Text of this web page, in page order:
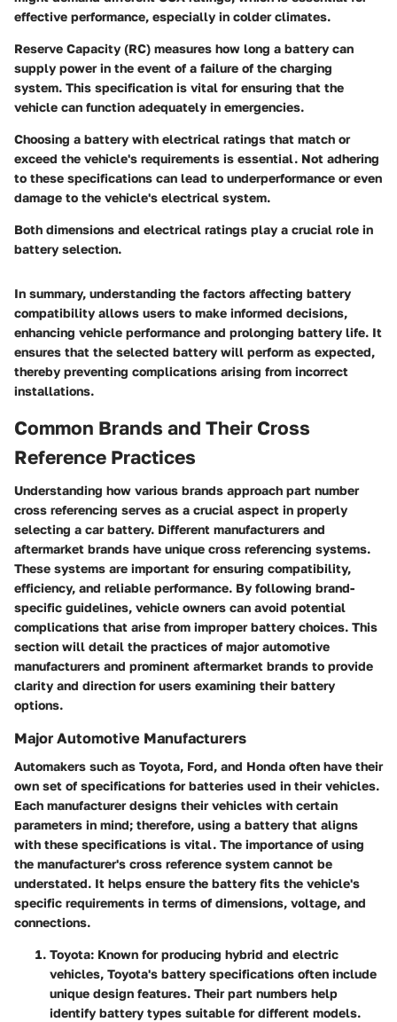
effective performance, especially in colder climates.
Reserve Capacity (RC) measures how long a battery can
supply power in the event of a failure of the charging
system. This specification is vital for ensuring that the
vehicle can function adequately in emergencies.
Choosing a battery with electrical ratings that match or
exceed the vehicle's requirements is essential. Not adhering
to these specifications can lead to underperformance or even
damage to the vehicle's electrical system.
Both dimensions and electrical ratings play a crucial role in
battery selection.
In summary, understanding the factors affecting battery
compatibility allows users to make informed decisions,
enhancing vehicle performance and prolonging battery life. It
ensures that the selected battery will perform as expected,
thereby preventing complications arising from incorrect
installations.
Common Brands and Their Cross
Reference Practices
Understanding how various brands approach part number
cross referencing serves as a crucial aspect in properly
selecting a car battery. Different manufacturers and
aftermarket brands have unique cross referencing systems.
These systems are important for ensuring compatibility,
efficiency, and reliable performance. By following brand-
specific guidelines, vehicle owners can avoid potential
complications that arise from improper battery choices. This
section will detail the practices of major automotive
manufacturers and prominent aftermarket brands to provide
clarity and direction for users examining their battery
options.
Major Automotive Manufacturers
Automakers such as Toyota, Ford, and Honda often have their
own set of specifications for batteries used in their vehicles.
Each manufacturer designs their vehicles with certain
parameters in mind; therefore, using a battery that aligns
with these specifications is vital. The importance of using
the manufacturer's cross reference system cannot be
understated. It helps ensure the battery fits the vehicle's
specific requirements in terms of dimensions, voltage, and
connections.
Toyota: Known for producing hybrid and electric
vehicles, Toyota's battery specifications often include
unique design features. Their part numbers help
identify battery types suitable for different models.